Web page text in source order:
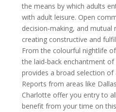
the means by which adults
with adult leisure. Open
decision-making, and
creating constructive and
From the colourful nightlife
the laid-back enchantment
provides a broad selection of
Reports from areas like
Charlotte offer you entry to
benefit from your time on